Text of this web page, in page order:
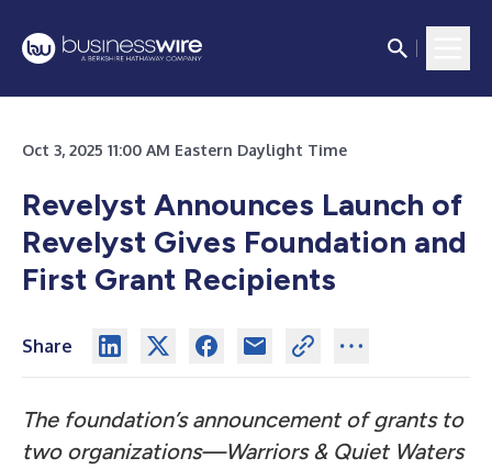
Oct 3, 2025 11:00 AM Eastern Daylight Time
Revelyst Announces Launch of
Revelyst Gives Foundation and
First Grant Recipients
Share
The foundation’s announcement of grants to
two organizations—Warriors & Quiet Waters